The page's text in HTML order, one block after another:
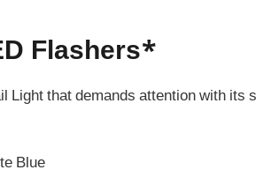
Flashers*
Light that demands attention with its
Blue